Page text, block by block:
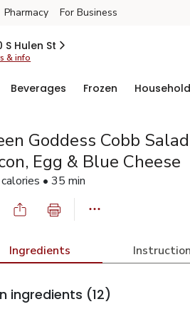
Pharmacy For Business
S Hulen St
& info
Beverages Frozen Household
Goddess Cobb
Egg & Blue Cheese
• 35 min
Ingredients
ingredients (12)